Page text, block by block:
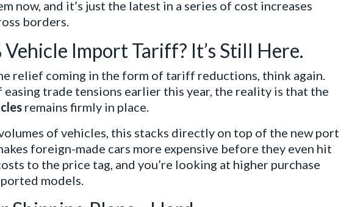
now, and it’s just the latest in a series of cost increases
borders.
Vehicle Import Tariff? It’s Still Here.
relief coming in the form of tariff reductions, think again.
trade tensions earlier this year, the reality is that the
remains firmly in place.
of vehicles, this stacks directly on top of the new port
foreign-made cars more expensive before they even hit
to the price tag, and you’re looking at higher purchase
models.